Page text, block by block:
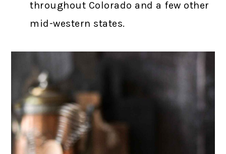
throughout Colorado and a few other
mid-western states.